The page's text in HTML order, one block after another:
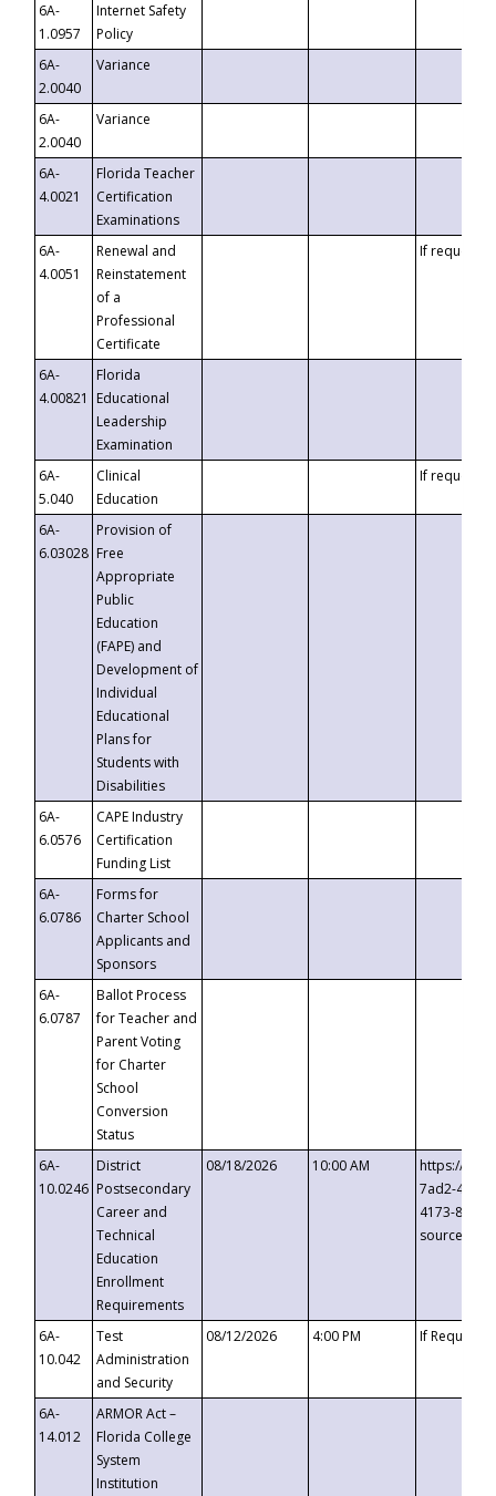
6A-
1.0957
Internet Safety
Policy
6A-
2.0040
Variance
6A-
2.0040
Variance
6A-
4.0021
Florida Teacher
Certification
Examinations
6A-
4.0051
Renewal and
Reinstatement
of a
Professional
Certificate
If requested
6A-
4.00821
Florida
Educational
Leadership
Examination
6A-
5.040
Clinical
Education
If requested
6A-
6.03028
Provision of
Free
Appropriate
Public
Education
(FAPE) and
Development of
Individual
Educational
Plans for
Students with
Disabilities
6A-
6.0576
CAPE Industry
Certification
Funding List
6A-
6.0786
Forms for
Charter School
Applicants and
Sponsors
6A-
6.0787
Ballot Process
for Teacher and
Parent Voting
for Charter
School
Conversion
Status
6A-
10.0246
District
Postsecondary
Career and
Technical
Education
Enrollment
Requirements
08/18/2026 10:00 AM
https://
7ad2-4249-
4173-8c1c-
6A-
10.042
Test
Administration
and Security
08/12/2026 4:00 PM If
6A-
14.012
ARMOR Act –
Florida College
System
Institution